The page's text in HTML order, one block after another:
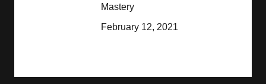
Mastery
February 12, 2021